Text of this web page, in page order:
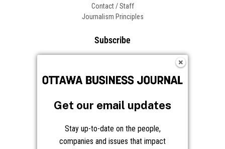
Contact / Staff
Journalism Principles
Subscribe
Frequently Asked Questions
Get our email updates
Stay up-to-date on the people,
companies and issues that impact